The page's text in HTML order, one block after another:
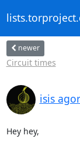
newer
Circuit times
isis
Hey hey,